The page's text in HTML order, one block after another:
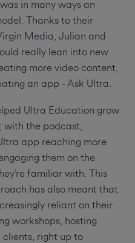
in many ways an
Thanks to their
Media, Julian and
really lean into new
more video content,
an app - Ask Ultra.
Ultra Education grow
with the podcast,
app reaching more
them on the
familiar with. This
has also meant that
reliant on their
workshops, hosting
right up to